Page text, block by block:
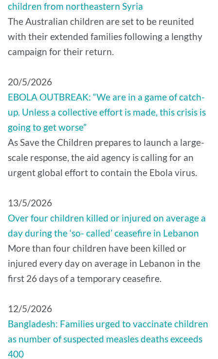
children from northeastern Syria
The Australian children are set to be reunited
with their extended families following a lengthy
campaign for their return.
20/5/2026
EBOLA OUTBREAK: “We are in a game of catch-
up. Unless a collective effort is made, this crisis is
going to get worse”
As Save the Children prepares to launch a large-
scale response, the aid agency is calling for an
urgent global effort to contain the Ebola virus.
13/5/2026
Over four children killed or injured on average a
day during the ‘so- called’ ceasefire in Lebanon
More than four children have been killed or
injured every day on average in Lebanon in the
first 26 days of a temporary ceasefire.
12/5/2026
Bangladesh: Families urged to vaccinate children
as number of suspected measles deaths exceeds
400